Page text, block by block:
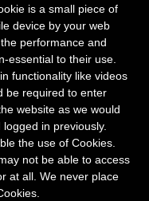
is a small piece of
device by your web
performance and
essential to their use.
functionality like videos
be required to enter
website as we would
in previously.
the use of Cookies.
not be able to access
at all. We never place